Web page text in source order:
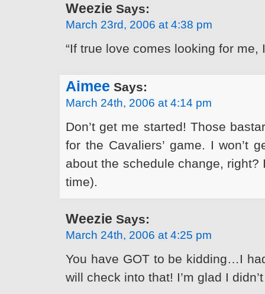
Weezie Says:
March 23rd, 2006 at 4:38 pm
“If true love comes looking for
Aimee Says:
March 24th, 2006 at 4:14 pm
Don’t get me started! Those
for the Cavaliers’ game. I won’t
about the schedule change,
time).
Weezie Says:
March 24th, 2006 at 4:25 pm
You have GOT to be kidding…I
will check into that! I’m glad I